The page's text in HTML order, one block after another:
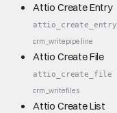
Attio Create Entry
attio_create_entry
crm_writepipeline
Attio Create File
attio_create_file
crm_writefiles
Attio Create List